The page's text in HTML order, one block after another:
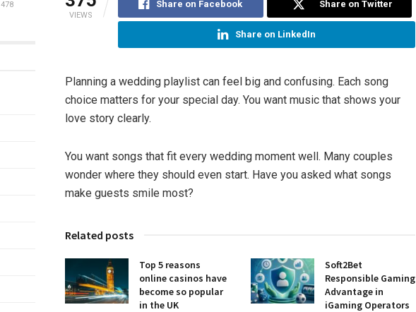
VIEWS
Share on Facebook Share on Twitter
Share on LinkedIn
Planning a wedding playlist can feel big and confusing. Each song
choice matters for your special day. You want music that shows your
love story clearly.
You want songs that fit every wedding moment well. Many couples
wonder where they should even start. Have you asked what songs
make guests smile most?
Related posts
Top 5 reasons
online casinos have
become so popular
in the UK
Soft2Bet
Responsible Gaming
Advantage in
iGaming Operators
478